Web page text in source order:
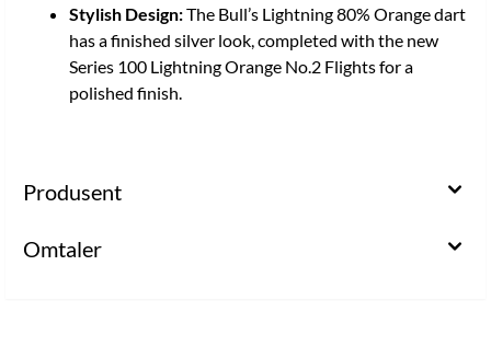
Stylish Design:The Bull’s Lightning 80% Orange dart
has a finished silver look, completed with the new
Series 100 Lightning Orange No.2 Flights for a
polished finish.
Produsent
Omtaler